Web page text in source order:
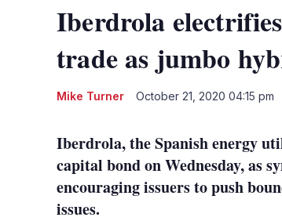
Iberdrola
trade as jumbo
Mike Turner October 21, 2020 04:15 pm
Iberdrola, the Spanish energy
capital bond on Wednesday, as
encouraging issuers to push
issues.